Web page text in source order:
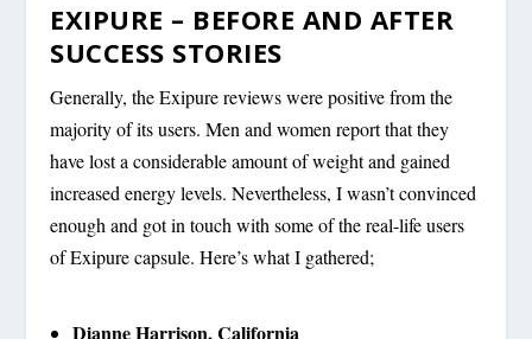
EXIPURE – BEFORE AND AFTER
SUCCESS STORIES
Generally, the Exipure reviews were positive from the
majority of its users. Men and women report that they
have lost a considerable amount of weight and gained
increased energy levels. Nevertheless, I wasn’t convinced
enough and got in touch with some of the real-life users
of Exipure capsule. Here’s what I gathered;
Dianne Harrison, California